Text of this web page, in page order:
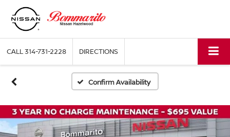
CALL314-731-2228 DIRECTIONS
Confirm Availability